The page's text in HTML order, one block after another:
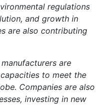
regulations
and growth in
are also contributing
are
to meet the
Companies are also
investing in new